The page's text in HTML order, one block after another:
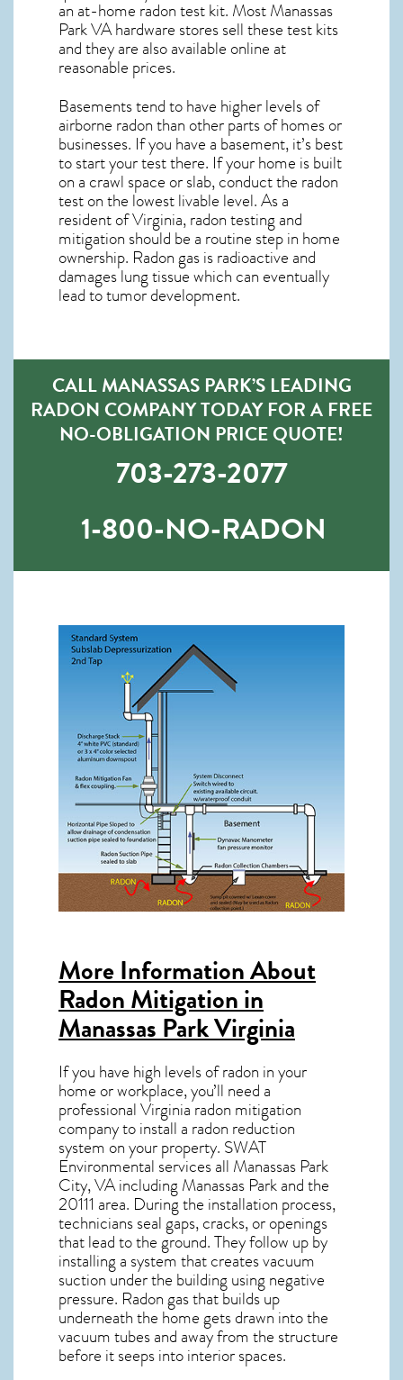
an at-home radon test kit. MostManassas
Park VAhardware stores sell these test kits
and they are also available online at
reasonable prices.
Basements tend to have higher levels of
airborne radon than other parts of homes or
businesses. If you have a basement, it’s best
to start your test there. If your home is built
on a crawl space or slab, conduct the radon
test on the lowest livable level. As a
resident ofVirginia, radon testing and
mitigation should be a routine step in home
ownership. Radon gas is radioactive and
damages lung tissue which can eventually
lead to tumor development.
CALL MANASSAS PARK’S LEADING
RADON COMPANY TODAY FOR A FREE
NO-OBLIGATION PRICE QUOTE!
703-273-2077
1-800-NO-RADON
More Information About
Radon Mitigation in
Manassas Park Virginia
If you have high levels of radon in your
home or workplace, you’ll need a
professionalVirginia radon mitigation
company to install a radon reduction
system on your property. SWAT
Environmental services all Manassas Park
City, VA including Manassas Park and the
20111 area. During the installation process,
technicians seal gaps, cracks, or openings
that lead to the ground. They follow up by
installing a system that creates vacuum
suction under the building using negative
pressure. Radon gasthat builds up
underneath the home gets drawn into the
vacuum tubes and away from the structure
before it seeps into interior spaces.